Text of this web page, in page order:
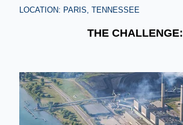
LOCATION: PARIS, TENNESSEE
THE CHALLENGE: